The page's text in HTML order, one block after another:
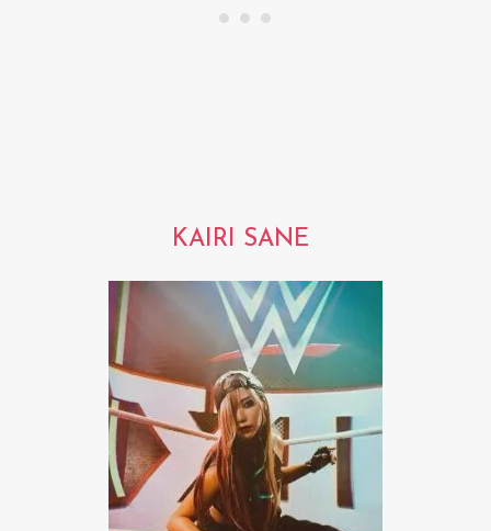
KAIRI SANE